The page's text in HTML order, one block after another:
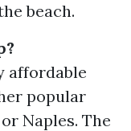
beach.
affordable
popular
Naples. The